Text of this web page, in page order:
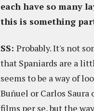
each have so many
this is something
SS: Probably. It's not
that Spaniards are a
seems to be a way of
Buñuel or Carlos
films per se, but the